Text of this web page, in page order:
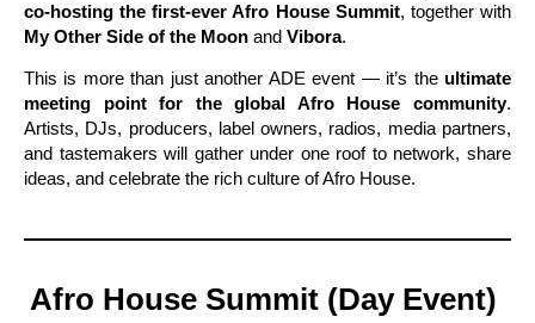
co-hosting the first-ever Afro House Summit, together with
My Other Side of the Moon and Vibora.
This is more than just another ADE event — it’s the ultimate
meeting point for the global Afro House community.
Artists, DJs, producers, label owners, radios, media partners,
and tastemakers will gather under one roof to network, share
ideas, and celebrate the rich culture of Afro House.
Afro House Summit (Day Event)